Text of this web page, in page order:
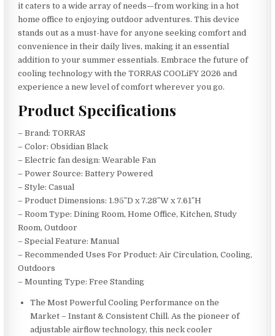
it caters to a wide array of needs—from working in a hot
home office to enjoying outdoor adventures. This device
stands out as a must-have for anyone seeking comfort and
convenience in their daily lives, making it an essential
addition to your summer essentials. Embrace the future of
cooling technology with the TORRAS COOLiFY 2026 and
experience a new level of comfort wherever you go.
Product Specifications
– Brand: TORRAS
– Color: Obsidian Black
– Electric fan design: Wearable Fan
– Power Source: Battery Powered
– Style: Casual
– Product Dimensions: 1.95″D x 7.28″W x 7.61″H
– Room Type: Dining Room, Home Office, Kitchen, Study
Room, Outdoor
– Special Feature: Manual
– Recommended Uses For Product: Air Circulation, Cooling,
Outdoors
– Mounting Type: Free Standing
The Most Powerful Cooling Performance on the
Market – Instant & Consistent Chill. As the pioneer of
adjustable airflow technology, this neck cooler